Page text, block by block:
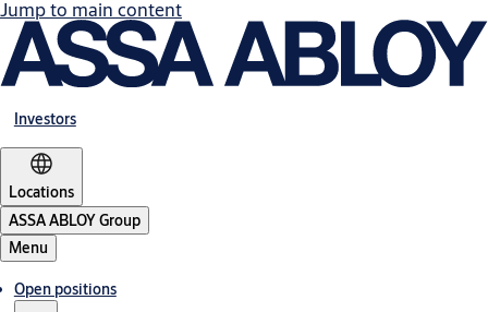
Jump to main content
Investors
Locations
ASSA ABLOY Group
Menu
Open positions